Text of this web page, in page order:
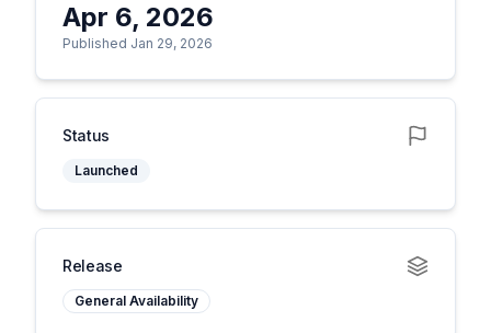
Apr 6, 2026
Published Jan 29, 2026
Status
Launched
Release
General Availability